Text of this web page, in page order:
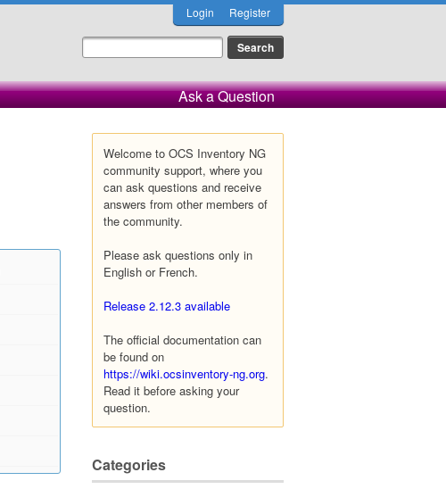
Login Register
Ask a Question
Welcome to OCS Inventory NG
community support, where you
can ask questions and receive
answers from other members of
the community.
Please ask questions only in
English or French.
Release 2.12.3 available
The official documentation can
be found on
https://wiki.ocsinventory-ng.org.
Read it before asking your
question.
Categories